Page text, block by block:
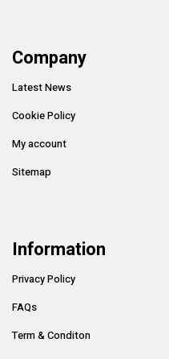
Company
Latest News
Cookie Policy
My account
Sitemap
Information
Privacy Policy
FAQs
Term & Conditon